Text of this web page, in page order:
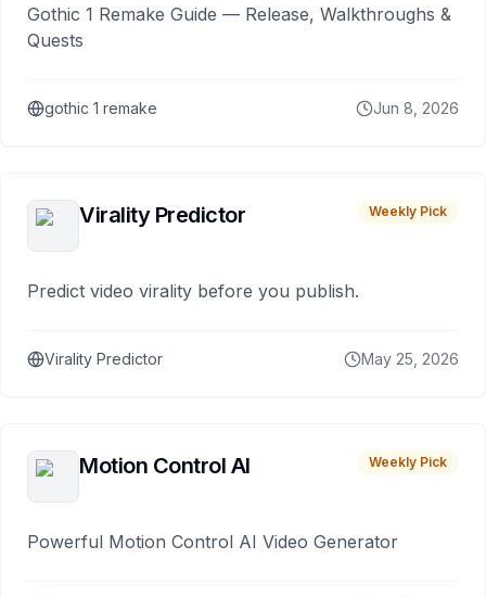
Gothic 1 Remake Guide — Release, Walkthroughs &
Quests
gothic 1 remake Jun 8, 2026
Virality Predictor Weekly Pick
Predict video virality before you publish.
Virality Predictor May 25, 2026
Motion Control AI Weekly Pick
Powerful Motion Control AI Video Generator